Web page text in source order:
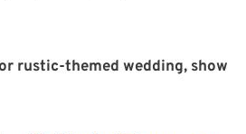
rustic-themed wedding, show